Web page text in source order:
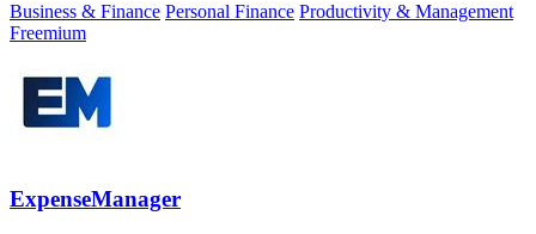
Business & Finance Personal Finance Productivity & Management
Freemium
ExpenseManager